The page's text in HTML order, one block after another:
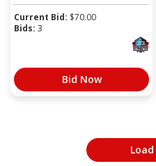
Current Bid: $70.00
Bids: 3
Bid Now